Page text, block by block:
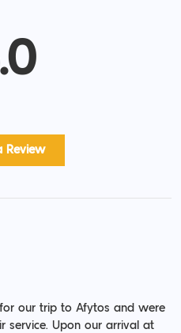
Review
our trip to Afytos and were
service. Upon our arrival at